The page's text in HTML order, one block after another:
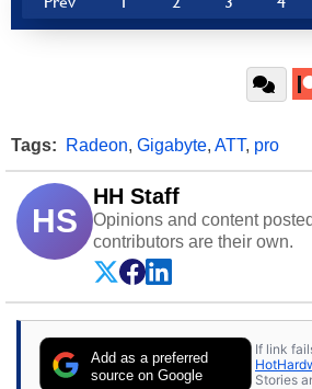
Tags: Radeon, Gigabyte, ATT, pro
HS
HH Staff
Opinions and content
contributors are their own.
Add as a preferred
source on Google
If link
Stories